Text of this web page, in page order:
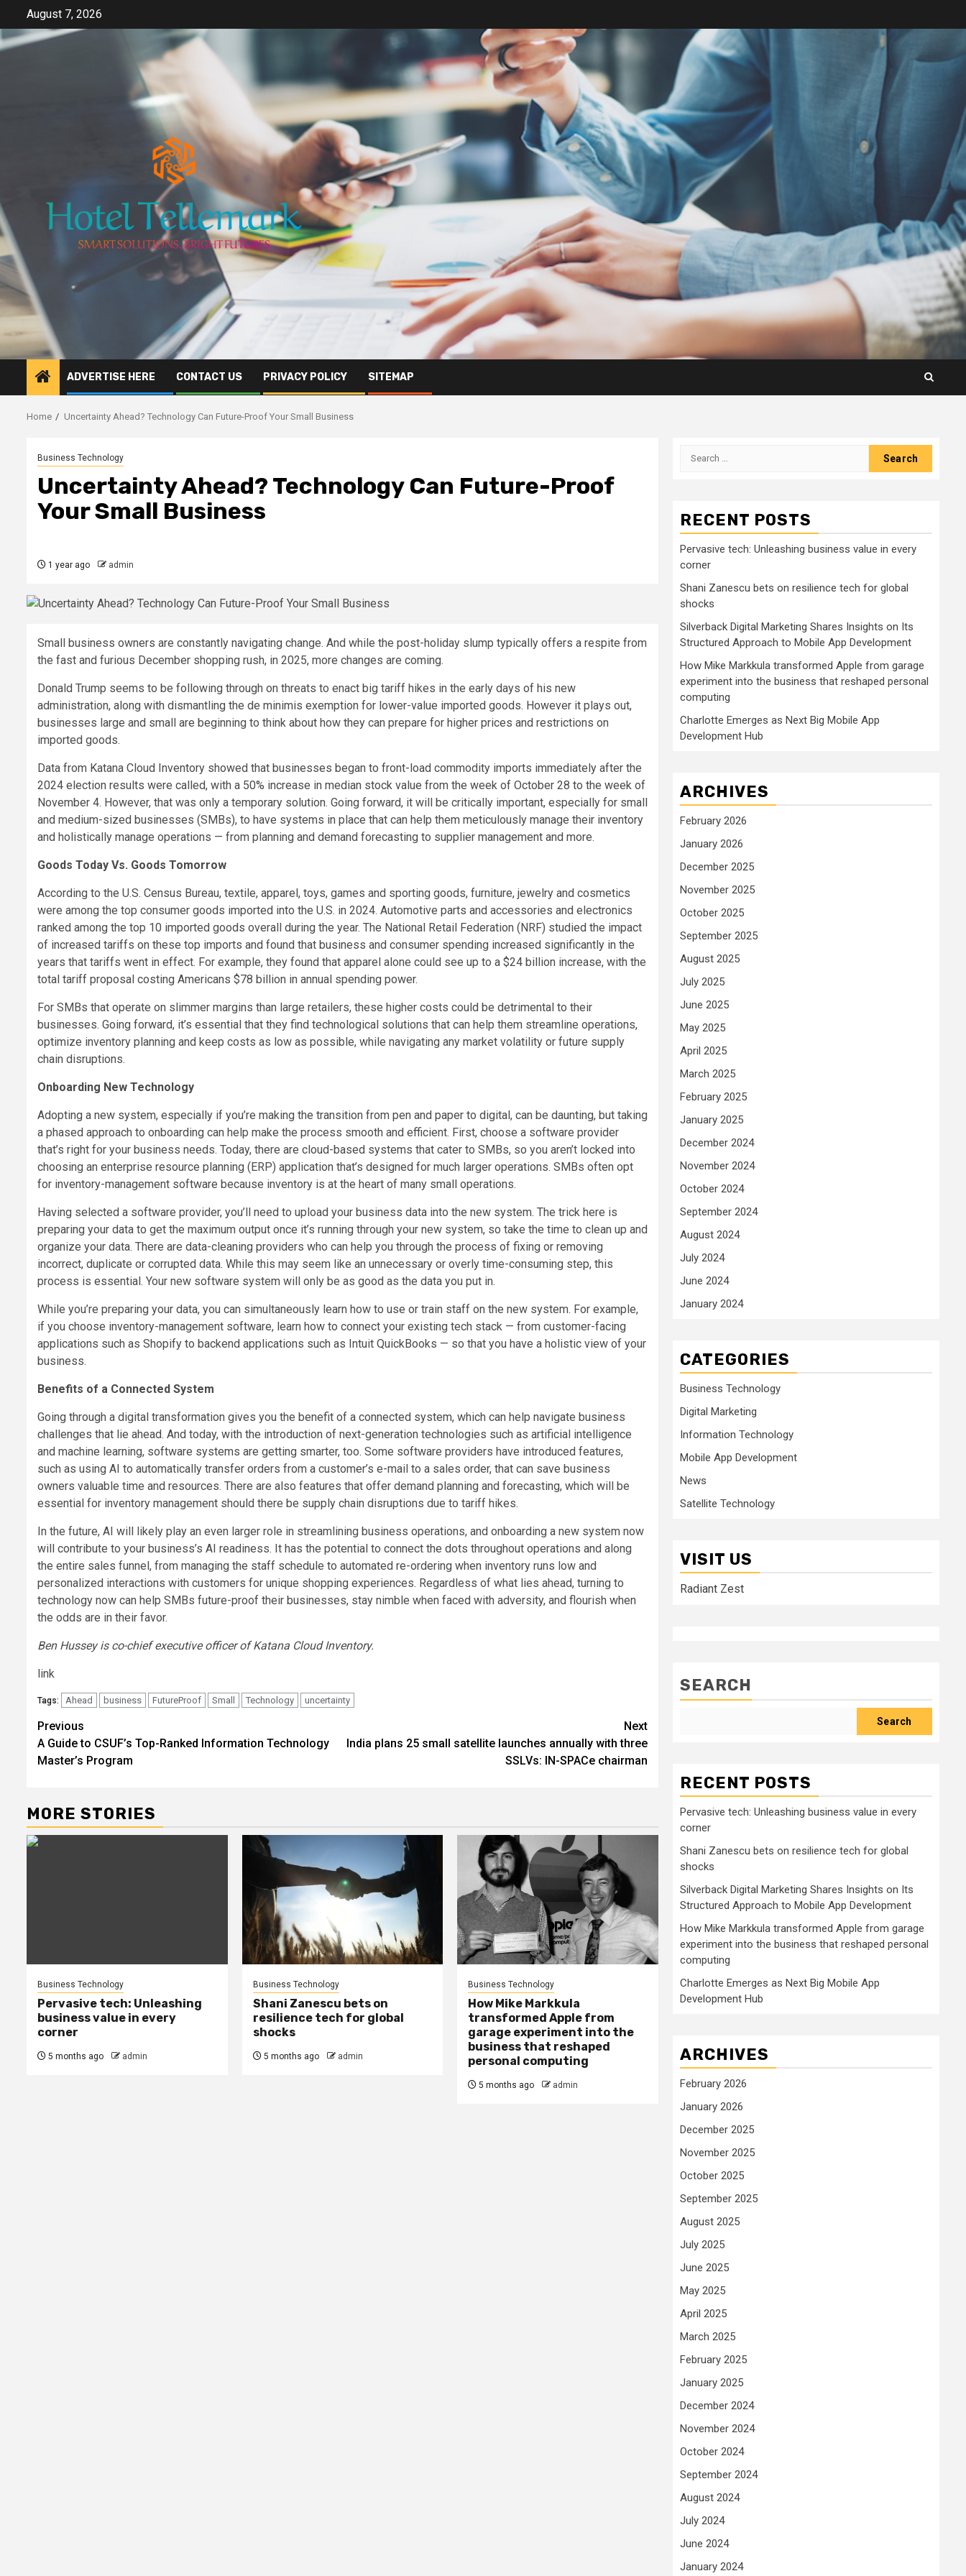
content
August 7, 2026
ADVERTISE HERE CONTACT US PRIVACY POLICY SITEMAP
Home Uncertainty Ahead? Technology Can Future-Proof Your Small Business
Business Technology
Uncertainty Ahead? Technology Can Future-Proof
Your Small Business
1 year ago admin
Small business owners are constantly navigating change. And while the post-holiday slump typically offers a respite from
the fast and furious December shopping rush, in 2025, more changes are coming.
Donald Trump seems to be following through on threats to enact big tariff hikes in the early days of his new
administration, along with dismantling the de minimis exemption for lower-value imported goods. However it plays out,
businesses large and small are beginning to think about how they can prepare for higher prices and restrictions on
imported goods.
Data from Katana Cloud Inventory showed that businesses began to front-load commodity imports immediately after the
2024 election results were called, with a 50% increase in median stock value from the week of October 28 to the week of
November 4. However, that was only a temporary solution. Going forward, it will be critically important, especially for small
and medium-sized businesses (SMBs), to have systems in place that can help them meticulously manage their inventory
and holistically manage operations — from planning and demand forecasting to supplier management and more.
Goods Today Vs. Goods Tomorrow
According to the U.S. Census Bureau, textile, apparel, toys, games and sporting goods, furniture, jewelry and cosmetics
were among the top consumer goods imported into the U.S. in 2024. Automotive parts and accessories and electronics
ranked among the top 10 imported goods overall during the year. The National Retail Federation (NRF) studied the impact
of increased tariffs on these top imports and found that business and consumer spending increased significantly in the
years that tariffs went in effect. For example, they found that apparel alone could see up to a $24 billion increase, with the
total tariff proposal costing Americans $78 billion in annual spending power.
For SMBs that operate on slimmer margins than large retailers, these higher costs could be detrimental to their
businesses. Going forward, it’s essential that they find technological solutions that can help them streamline operations,
optimize inventory planning and keep costs as low as possible, while navigating any market volatility or future supply
chain disruptions.
Onboarding New Technology
Adopting a new system, especially if you’re making the transition from pen and paper to digital, can be daunting, but taking
a phased approach to onboarding can help make the process smooth and efficient. First, choose a software provider
that’s right for your business needs. Today, there are cloud-based systems that cater to SMBs, so you aren’t locked into
choosing an enterprise resource planning (ERP) application that’s designed for much larger operations. SMBs often opt
for inventory-management software because inventory is at the heart of many small operations.
Having selected a software provider, you’ll need to upload your business data into the new system. The trick here is
preparing your data to get the maximum output once it’s running through your new system, so take the time to clean up and
organize your data. There are data-cleaning providers who can help you through the process of fixing or removing
incorrect, duplicate or corrupted data. While this may seem like an unnecessary or overly time-consuming step, this
process is essential. Your new software system will only be as good as the data you put in.
While you’re preparing your data, you can simultaneously learn how to use or train staff on the new system. For example,
if you choose inventory-management software, learn how to connect your existing tech stack — from customer-facing
applications such as Shopify to backend applications such as Intuit QuickBooks — so that you have a holistic view of your
business.
Benefits of a Connected System
Going through a digital transformation gives you the benefit of a connected system, which can help navigate business
challenges that lie ahead. And today, with the introduction of next-generation technologies such as artificial intelligence
and machine learning, software systems are getting smarter, too. Some software providers have introduced features,
such as using AI to automatically transfer orders from a customer’s e-mail to a sales order, that can save business
owners valuable time and resources. There are also features that offer demand planning and forecasting, which will be
essential for inventory management should there be supply chain disruptions due to tariff hikes.
In the future, AI will likely play an even larger role in streamlining business operations, and onboarding a new system now
will contribute to your business’s AI readiness. It has the potential to connect the dots throughout operations and along
the entire sales funnel, from managing the staff schedule to automated re-ordering when inventory runs low and
personalized interactions with customers for unique shopping experiences. Regardless of what lies ahead, turning to
technology now can help SMBs future-proof their businesses, stay nimble when faced with adversity, and flourish when
the odds are in their favor.
Ben Hussey is co-chief executive officer of Katana Cloud Inventory.
link
Tags: Ahead business FutureProof Small Technology uncertainty
Post
navigation
Previous
A Guide to CSUF’s Top-Ranked Information Technology
Master’s Program
Next
India plans 25 small satellite launches annually with three
SSLVs: IN-SPACe chairman
MORE STORIES
Business Technology
Pervasive tech: Unleashing
business value in every
corner
5 months ago admin
Business Technology
Shani Zanescu bets on
resilience tech for global
shocks
5 months ago admin
Business Technology
How Mike Markkula
transformed Apple from
garage experiment into the
business that reshaped
personal computing
5 months ago admin
Search
RECENT POSTS
Pervasive tech: Unleashing business value in every
corner
Shani Zanescu bets on resilience tech for global
shocks
Silverback Digital Marketing Shares Insights on Its
Structured Approach to Mobile App Development
How Mike Markkula transformed Apple from garage
experiment into the business that reshaped personal
computing
Charlotte Emerges as Next Big Mobile App
Development Hub
ARCHIVES
February 2026
January 2026
December 2025
November 2025
October 2025
September 2025
August 2025
July 2025
June 2025
May 2025
April 2025
March 2025
February 2025
January 2025
December 2024
November 2024
October 2024
September 2024
August 2024
July 2024
June 2024
January 2024
CATEGORIES
Business Technology
Digital Marketing
Information Technology
Mobile App Development
News
Satellite Technology
VISIT US
Radiant Zest
SEARCH
Search
RECENT POSTS
Pervasive tech: Unleashing business value in every
corner
Shani Zanescu bets on resilience tech for global
shocks
Silverback Digital Marketing Shares Insights on Its
Structured Approach to Mobile App Development
How Mike Markkula transformed Apple from garage
experiment into the business that reshaped personal
computing
Charlotte Emerges as Next Big Mobile App
Development Hub
ARCHIVES
February 2026
January 2026
December 2025
November 2025
October 2025
September 2025
August 2025
July 2025
June 2025
May 2025
April 2025
March 2025
February 2025
January 2025
December 2024
November 2024
October 2024
September 2024
August 2024
July 2024
June 2024
January 2024